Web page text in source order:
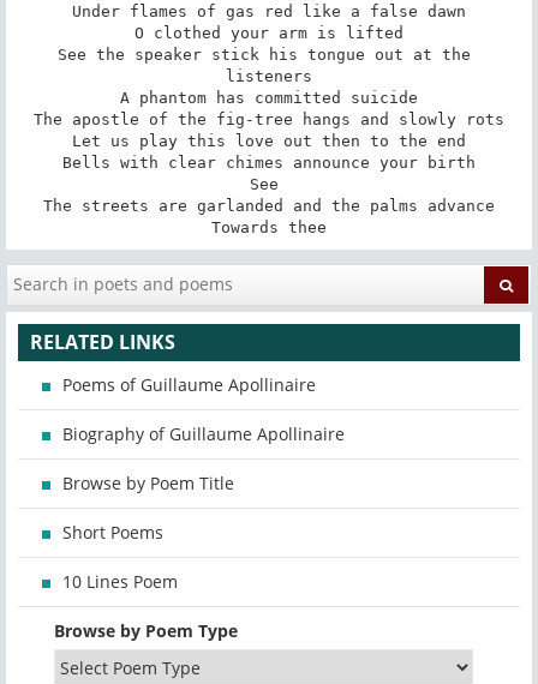
Under flames of gas red like a false dawn
O clothed your arm is lifted
See the speaker stick his tongue out at the
listeners
A phantom has committed suicide
The apostle of the fig-tree hangs and slowly rots
Let us play this love out then to the end
Bells with clear chimes announce your birth
See
The streets are garlanded and the palms advance
Towards thee
RELATED LINKS
Poems of Guillaume Apollinaire
Biography of Guillaume Apollinaire
Browse by Poem Title
Short Poems
10 Lines Poem
Browse by Poem Type